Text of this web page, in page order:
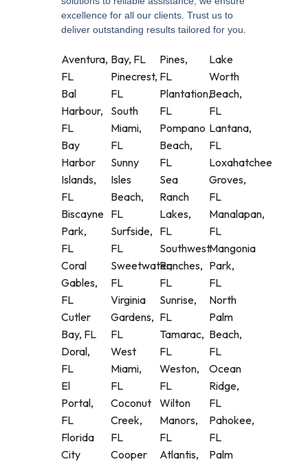
excellence for all our clients. Trust us to
deliver outstanding results tailored for you.
Aventura,
FL
Bal
Harbour,
FL
Bay
Harbor
Islands,
FL
Biscayne
Park,
FL
Coral
Gables,
FL
Cutler
Bay, FL
Doral,
FL
El
Portal,
FL
Florida
City
Bay, FL
Pinecrest,
FL
South
Miami,
FL
Sunny
Isles
Beach,
FL
Surfside,
FL
Sweetwater,
FL
Virginia
Gardens,
FL
West
Miami,
FL
Coconut
Creek,
FL
Cooper
Pines,
FL
Plantation,
FL
Pompano
Beach,
FL
Sea
Ranch
Lakes,
FL
Southwest
Ranches,
FL
Sunrise,
FL
Tamarac,
FL
Weston,
FL
Wilton
Manors,
FL
Atlantis,
Lake
Worth
Beach,
FL
Lantana,
FL
Loxahatchee
Groves,
FL
Manalapan,
FL
Mangonia
Park,
FL
North
Palm
Beach,
FL
Ocean
Ridge,
FL
Pahokee,
FL
Palm